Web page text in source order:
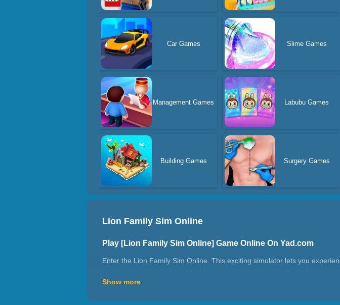
Car Games Slime Games
Management Games Labubu Games
Building Games Surgery Games
Lion Family Sim Online
Play [Lion Family Sim Online] Game Online On Yad.com
Enter the Lion Family Sim Online. This exciting simulator lets you
face exciting adventures in the wild. Perfect for fans of animal games.
How To Play?
Show more